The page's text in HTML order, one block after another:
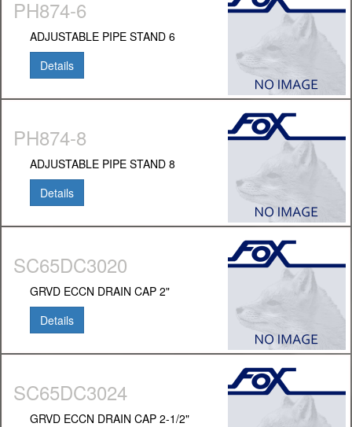
PH874-6
ADJUSTABLE PIPE STAND 6
Details
PH874-8
ADJUSTABLE PIPE STAND 8
Details
SC65DC3020
GRVD ECCN DRAIN CAP 2"
Details
SC65DC3024
GRVD ECCN DRAIN CAP 2-1/2"